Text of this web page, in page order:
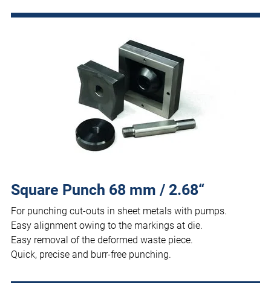
Square Punch 68 mm / 2.68“
For punching cut-outs in sheet metals with pumps.
Easy alignment owing to the markings at die.
Easy removal of the deformed waste piece.
Quick, precise and burr-free punching.